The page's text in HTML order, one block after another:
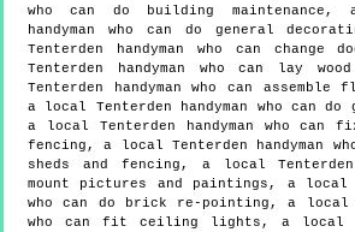
who can do building maintenance,
handyman who can do general
Tenterden handyman who can
Tenterden handyman who can lay
Tenterden handyman who can assemble
a local Tenterden handyman who can do
a local Tenterden handyman who can
fencing, a local Tenterden handyman
sheds and fencing, a local Tenterden
mount pictures and paintings, a local
who can do brick re-pointing, a local
who can fit ceiling lights, a local